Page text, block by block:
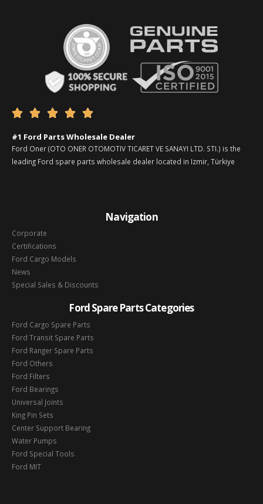
    
#1 Ford Parts Wholesale Dealer
Ford Oner (OTO ONER OTOMOTIV TICARET VE SANAYI LTD. STI.) is the
leading Ford spare parts wholesale dealer located in Izmir, Türkiye
Navigation
Corporate
Certifications
Ford Cargo Models
News
Special Sales & Discounts
Ford Spare Parts Categories
Ford Cargo Spare Parts
Ford Transit Spare Parts
Ford Ranger Spare Parts
Ford Others
Ford Filters
Ford Bearings
Universal Joints
King Pin Sets
Center Support Bearing
Water Pumps
Ford Special Tools
Ford MIT